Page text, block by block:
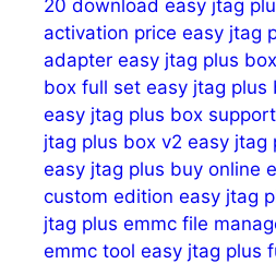
20 download easy jtag
activation price easy jtag
adapter easy jtag plus
box full set easy jtag plus
easy jtag plus box
jtag plus box v2 easy jtag
easy jtag plus buy online
custom edition easy jtag
jtag plus emmc file
emmc tool easy jtag plus